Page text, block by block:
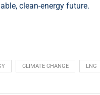
clean-energy future.
CLIMATE CHANGE LNG